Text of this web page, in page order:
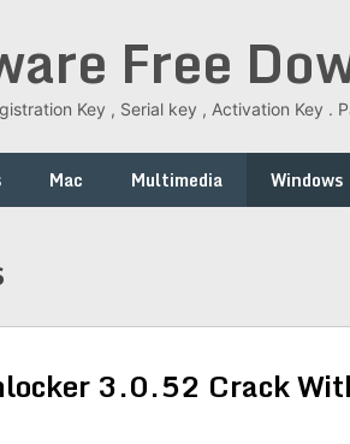
Free
Key , Serial key , Activation Key .
Mac Multimedia Windows
3.0.52 Crack